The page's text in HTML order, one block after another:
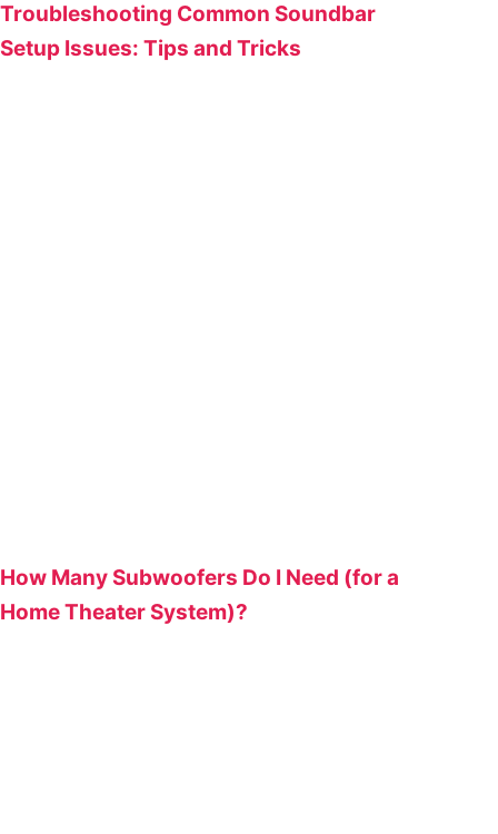
Troubleshooting Common Soundbar
Setup Issues: Tips and Tricks
How Many Subwoofers Do I Need (for a
Home Theater System)?